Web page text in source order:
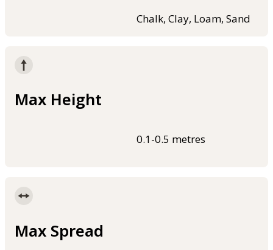
Chalk, Clay, Loam, Sand
Max Height
0.1-0.5 metres
Max Spread